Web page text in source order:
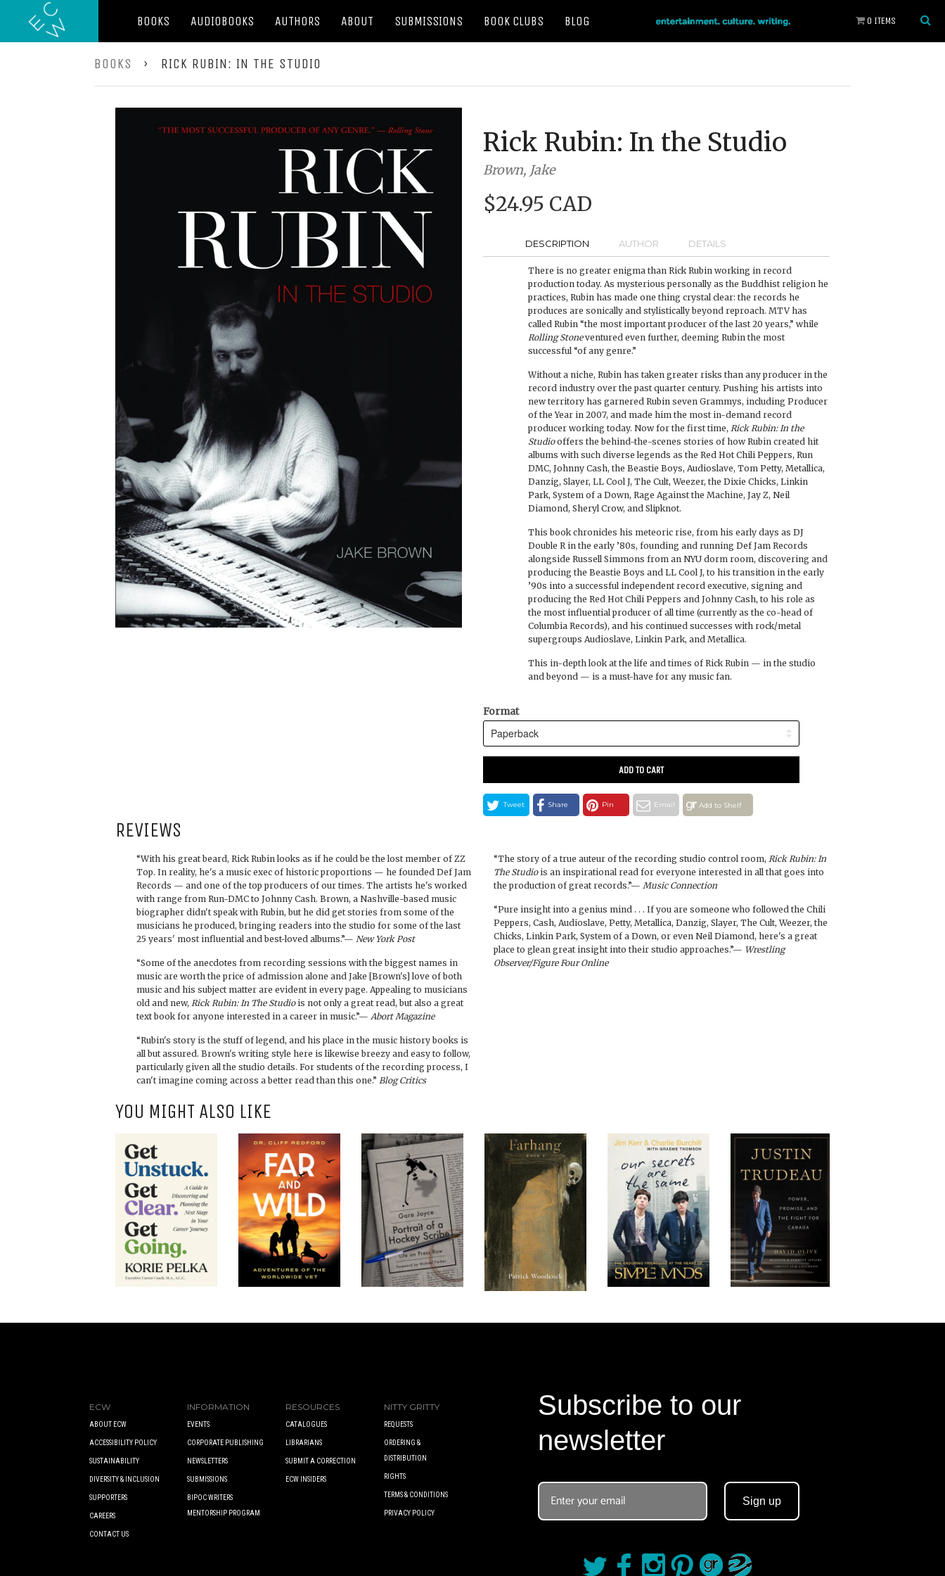
BOOKS AUDIOBOOKS AUTHORS ABOUT SUBMISSIONS BOOK CLUBS BLOG 0 ITEMS
BOOKS › RICK RUBIN: IN THE STUDIO
Rick Rubin: In the Studio
Brown, Jake
$24.95 CAD
DESCRIPTION AUTHOR DETAILS
There is no greater enigma than Rick Rubin working in record
production today. As mysterious personally as the Buddhist religion he
practices, Rubin has made one thing crystal clear: the records he
produces are sonically and stylistically beyond reproach. MTV has
called Rubin “the most important producer of the last 20 years,” while
Rolling Stoneventured even further, deeming Rubin the most
successful “of any genre.”
Without a niche, Rubin has taken greater risks than any producer in the
record industry over the past quarter century. Pushing his artists into
new territory has garnered Rubin seven Grammys, including Producer
of the Year in 2007, and made him the most in-demand record
producer working today. Now for the first time, Rick Rubin: In the
Studiooffers the behind-the-scenes stories of how Rubin created hit
albums with such diverse legends as the Red Hot Chili Peppers, Run
DMC, Johnny Cash, the Beastie Boys, Audioslave, Tom Petty, Metallica,
Danzig, Slayer, LL Cool J, The Cult, Weezer, the Dixie Chicks, Linkin
Park, System of a Down, Rage Against the Machine, Jay Z, Neil
Diamond, Sheryl Crow, and Slipknot.
This book chronicles his meteoric rise, from his early days as DJ
Double R in the early ’80s, founding and running Def Jam Records
alongside Russell Simmons from an NYU dorm room, discovering and
producing the Beastie Boys and LL Cool J, to his transition in the early
’90s into a successful independent record executive, signing and
producing the Red Hot Chili Peppers and Johnny Cash, to his role as
the most influential producer of all time (currently as the co-head of
Columbia Records), and his continued successes with rock/metal
supergroups Audioslave, Linkin Park, and Metallica.
This in-depth look at the life and times of Rick Rubin — in the studio
and beyond — is a must-have for any music fan.
Format
ADD TO CART
Tweet Share Pin Email Add to Shelf
REVIEWS
“With his great beard, Rick Rubin looks as if he could be the lost member of ZZ
Top. In reality, he's a music exec of historic proportions — he founded Def Jam
Records — and one of the top producers of our times. The artists he's worked
with range from Run-DMC to Johnny Cash. Brown, a Nashville-based music
biographer didn't speak with Rubin, but he did get stories from some of the
musicians he produced, bringing readers into the studio for some of the last
25 years' most influential and best-loved albums.”—New York Post
“Some of the anecdotes from recording sessions with the biggest names in
music are worth the price of admission alone and Jake [Brown's] love of both
music and his subject matter are evident in every page. Appealing to musicians
old and new,Rick Rubin: In The Studiois not only a great read, but also a great
text book for anyone interested in a career in music.”—Abort Magazine
“Rubin's story is the stuff of legend, and his place in the music history books is
all but assured. Brown's writing style here is likewise breezy and easy to follow,
particularly given all the studio details. For students of the recording process, I
can't imagine coming across a better read than this one.”Blog Critics
“The story of a true auteur of the recording studio control room, Rick Rubin: In
The Studiois an inspirational read for everyone interested in all that goes into
the production of great records.”— Music Connection
“Pure insight into a genius mind . . . If you are someone who followed the Chili
Peppers, Cash, Audioslave, Petty, Metallica, Danzig, Slayer, The Cult, Weezer, the
Chicks, Linkin Park, System of a Down, or even Neil Diamond, here's a great
place to glean great insight into their studio approaches.”— Wrestling
Observer/Figure Four Online
YOU MIGHT ALSO LIKE
Subscribe to our
newsletter
Sign up
ECW
ABOUT ECW
ACCESSIBILITY POLICY
SUSTAINABILITY
DIVERSITY & INCLUSION
SUPPORTERS
CAREERS
CONTACT US
INFORMATION
EVENTS
CORPORATE PUBLISHING
NEWSLETTERS
SUBMISSIONS
BIPOC WRITERS
MENTORSHIP PROGRAM
RESOURCES
CATALOGUES
LIBRARIANS
SUBMIT A CORRECTION
ECW INSIDERS
NITTY GRITTY
REQUESTS
ORDERING &
DISTRIBUTION
RIGHTS
TERMS & CONDITIONS
PRIVACY POLICY